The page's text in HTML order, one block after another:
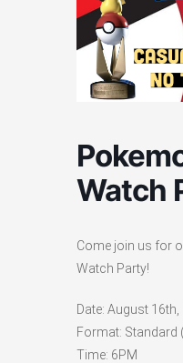
Watch
Come join us for
Watch Party!
Date: August 16th,
Format: Standard
Time: 6PM